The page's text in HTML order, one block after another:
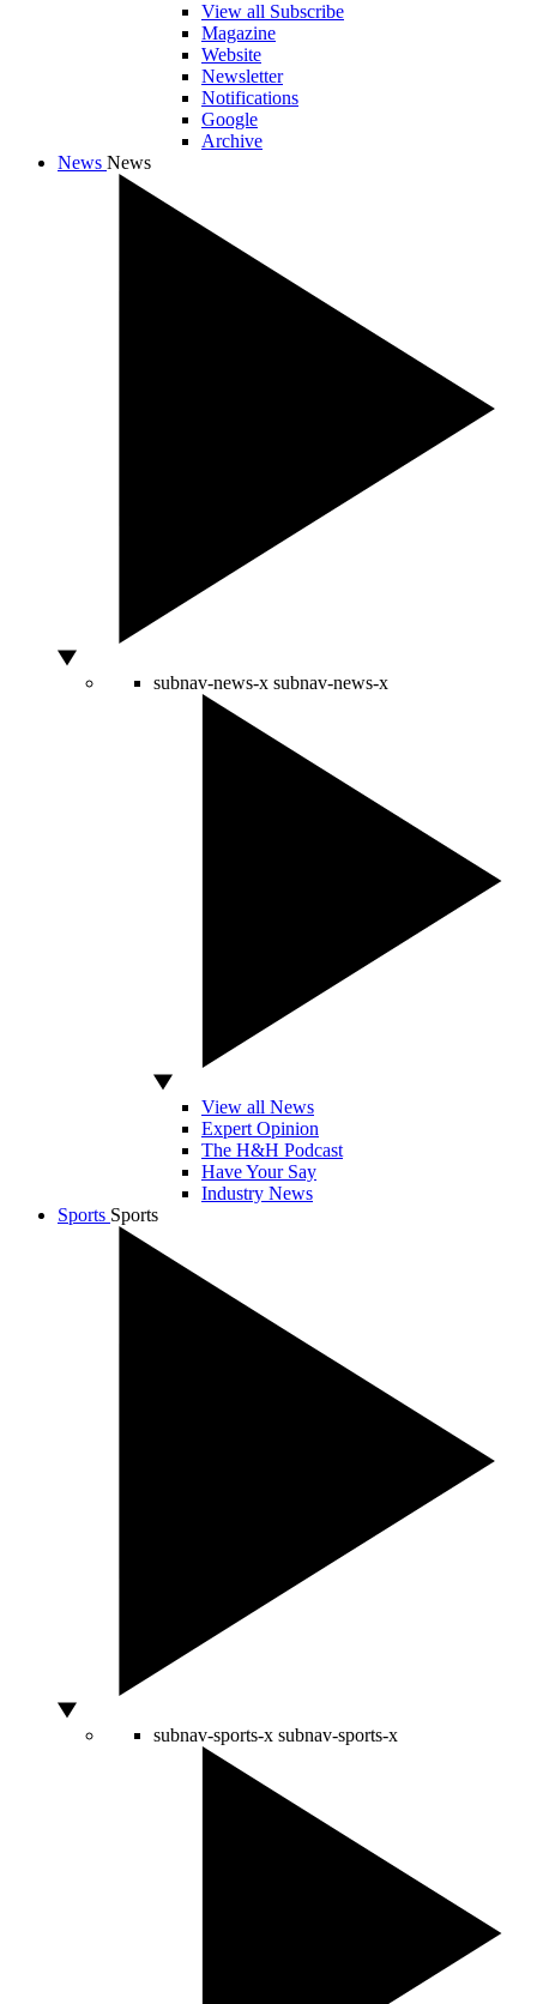
View all Subscribe
Magazine
Website
Newsletter
Notifications
Google
Archive
News News
subnav-news-x subnav-news-x
View all News
Expert Opinion
The H&H Podcast
Have Your Say
Industry News
Sports Sports
subnav-sports-x subnav-sports-x